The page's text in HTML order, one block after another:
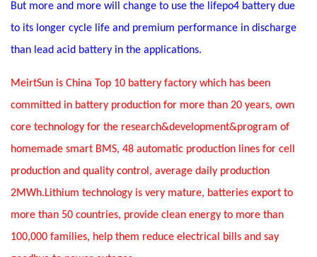
But more and more will change to use the lifepo4 battery due
to its longer cycle life and premium performance in discharge
than lead acid battery in the applications.
MeirtSun is China Top 10 battery factory which has been
committed in battery production for more than 20 years, own
core technology for the research&development&program of
homemade smart BMS, 48 automatic production lines for cell
production and quality control, average daily production
2MWh.Lithium technology is very mature, batteries export to
more than 50 countries, provide clean energy to more than
100,000 families, help them reduce electrical bills and say